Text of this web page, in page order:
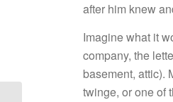
after him knew
Imagine what it
company, the
basement, attic).
twinge, or one of